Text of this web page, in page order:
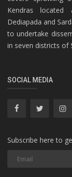
Kendras
Dediapada and
to undertake
in seven districts of
SOCIAL MEDIA
Subscribe here to